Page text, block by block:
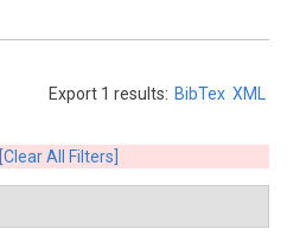
Export 1 results: BibTex XML
[Clear All Filters]